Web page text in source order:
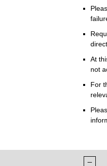
At
not
For